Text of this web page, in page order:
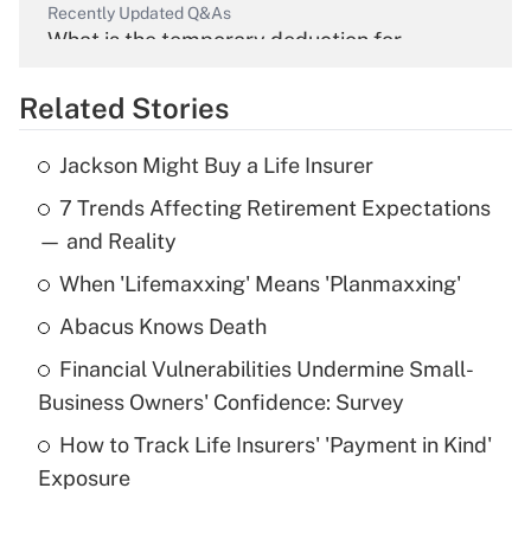
Recently Updated Q&As
What is the temporary deduction for
Get Answer
Recently Updated Q&As
What is the temporary deduction for tip
income?
Get Answer
What is a high deductible health plan for
purposes of an HSA?
Get Answer
Related Stories
Jackson Might Buy a Life Insurer
7 Trends Affecting Retirement Expectations
— and Reality
When 'Lifemaxxing' Means 'Planmaxxing'
Abacus Knows Death
Financial Vulnerabilities Undermine Small-
Business Owners' Confidence: Survey
How to Track Life Insurers' 'Payment in Kind'
Exposure